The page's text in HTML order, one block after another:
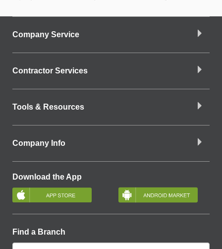
Company Service
Contractor Services
Tools & Resources
Company Info
Download the App
Find a Branch